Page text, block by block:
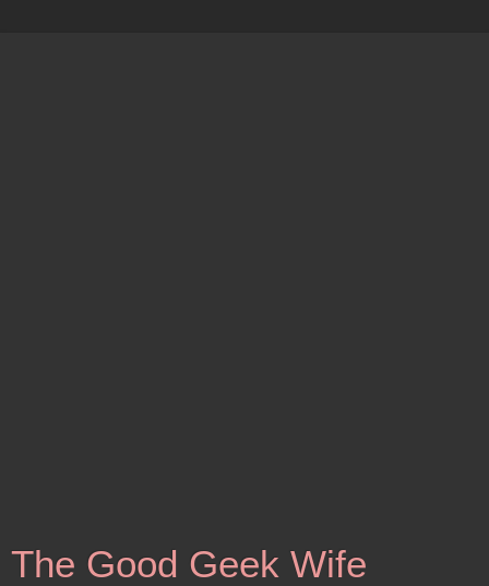
The Good Geek Wife